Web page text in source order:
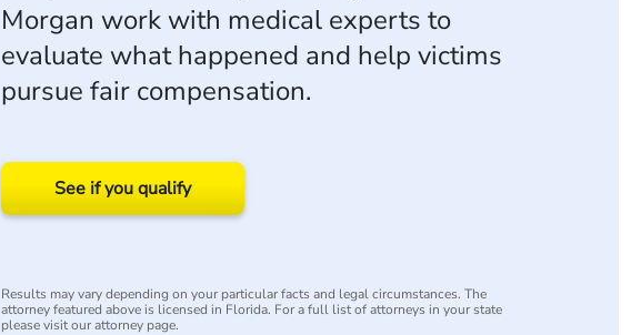
Morgan work with medical experts to
evaluate what happened and help victims
pursue fair compensation.
See if you qualify
Results may vary depending on your particular facts and legal circumstances. The
attorney featured above is licensed in Florida. For a full list of attorneys in your state
please visit our attorney page.